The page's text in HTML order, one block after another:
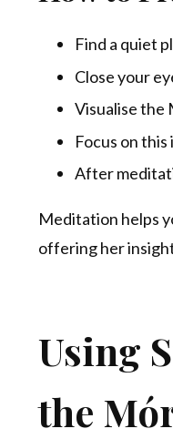
Find a quiet
Close your
Visualise the
Focus on
After
Meditation helps
offering her
Using
the